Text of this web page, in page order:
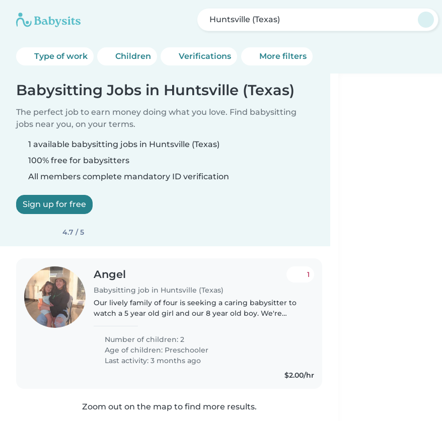
Huntsville (Texas)
Type of work Children Verifications More filters
Babysitting Jobs in Huntsville (Texas)
The perfect job to earn money doing what you love. Find babysitting
jobs near you, on your terms.
1 available babysitting jobs in Huntsville (Texas)
100% free for babysitters
All members complete mandatory ID verification
Sign up for free
4.7 / 5
Angel
Babysitting job in Huntsville (Texas)
1
Our lively family of four is seeking a caring babysitter to
watch a 5 year old girl and our 8 year old boy. We're
who can keep..
Number of children: 2
Age of children: Preschooler
Last activity: 3 months ago
$2.00/hr
Zoom out on the map to find more results.